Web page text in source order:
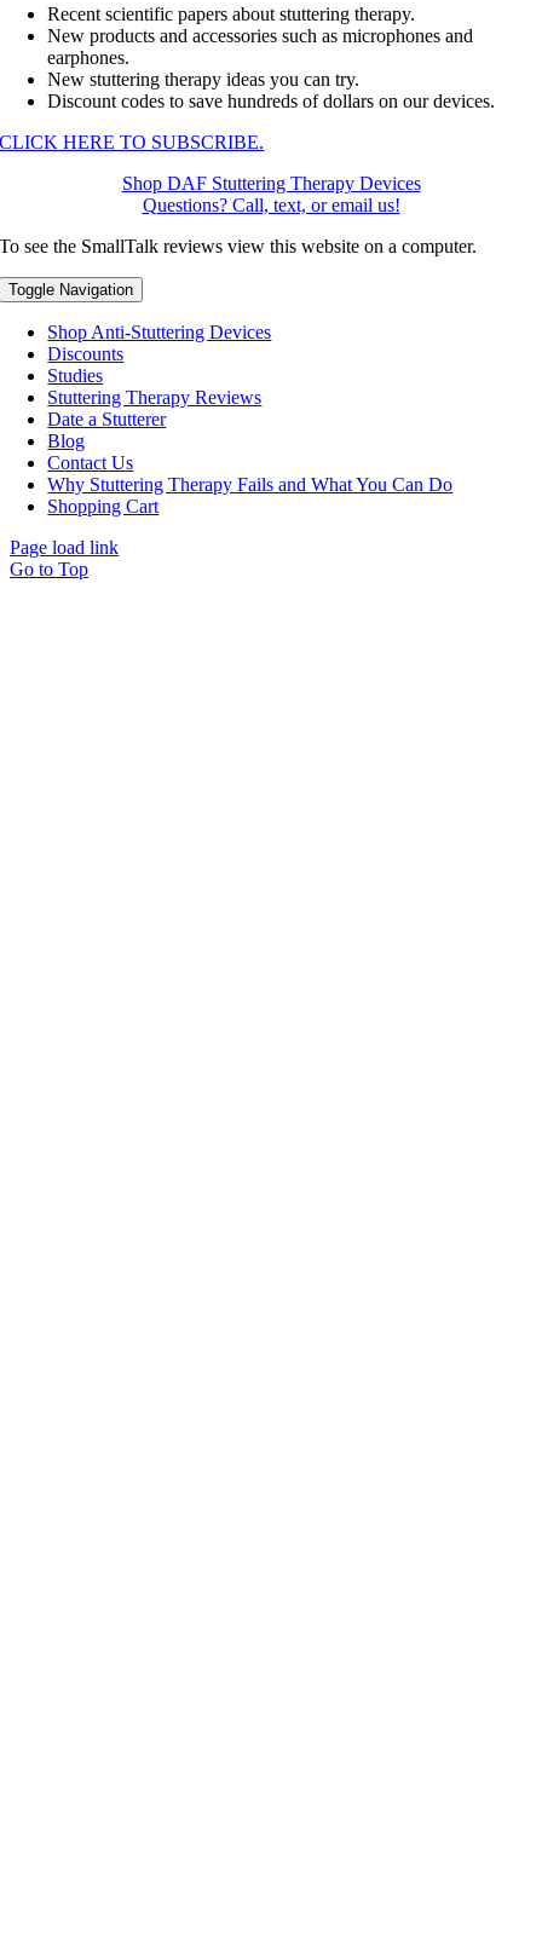
Recent scientific papers about stuttering therapy.
New products and accessories such as microphones and
earphones.
New stuttering therapy ideas you can try.
Discount codes to save hundreds of dollars on our devices.
CLICK HERE TO SUBSCRIBE.
Shop DAF Stuttering Therapy Devices
Questions? Call, text, or email us!
To see the SmallTalk reviews view this website on a computer.
Toggle Navigation
Shop Anti-Stuttering Devices
Discounts
Studies
Stuttering Therapy Reviews
Date a Stutterer
Blog
Contact Us
Why Stuttering Therapy Fails and What You Can Do
Shopping Cart
Page load link
Go to Top